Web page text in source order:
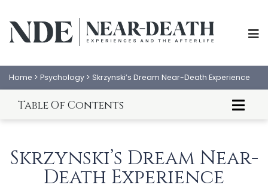
Home > Psychology > Skrzynski’s Dream Near-Death Experience
Table Of Contents
Kevin Williams' Analysis
Skrzynski’s Dream Near-
Death Experience